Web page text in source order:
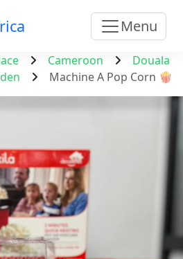
Menu
Cameroon
Douala
Machine A Pop Corn 🍿